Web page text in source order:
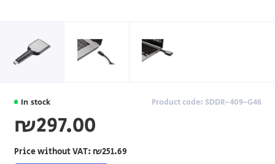
In stock Product code: SDDR-409-G46
₪297.00
Price without VAT: ₪251.69